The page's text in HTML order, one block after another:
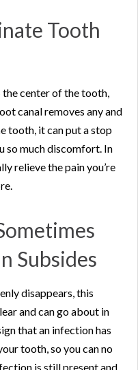
Tooth
center of the tooth,
canal removes any and
tooth, it can put a stop
so much discomfort. In
relieve the pain you’re
Subsides
disappears, this
and can go about in
that an infection has
tooth, so you can no
is still present and